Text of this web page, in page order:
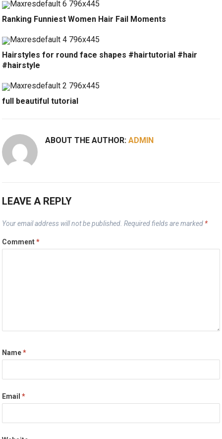
Ranking Funniest Women Hair Fail Moments
Hairstyles for round face shapes #hairtutorial #hair
#hairstyle
full beautiful tutorial
ABOUT THE AUTHOR:ADMIN
LEAVE A REPLY
Your email address will not be published. Required fields are marked *
Comment*
Name*
Email*